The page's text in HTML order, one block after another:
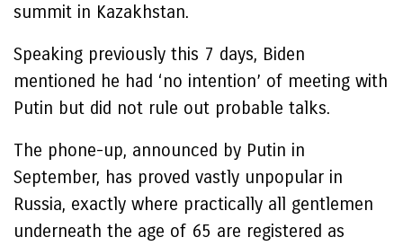
summit in Kazakhstan.
Speaking previously this 7 days, Biden
mentioned he had ‘no intention’ of meeting with
Putin but did not rule out probable talks.
The phone-up, announced by Putin in
September, has proved vastly unpopular in
Russia, exactly where practically all gentlemen
underneath the age of 65 are registered as